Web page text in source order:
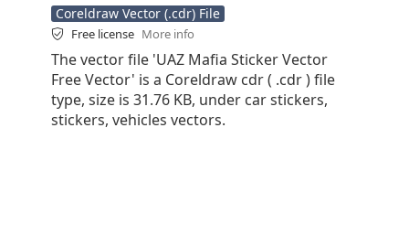
Coreldraw Vector (.cdr) File
Free license More info
The vector file 'UAZ Mafia Sticker Vector
Free Vector' is a Coreldraw cdr ( .cdr ) file
type, size is 31.76 KB, under car stickers,
stickers, vehicles vectors.